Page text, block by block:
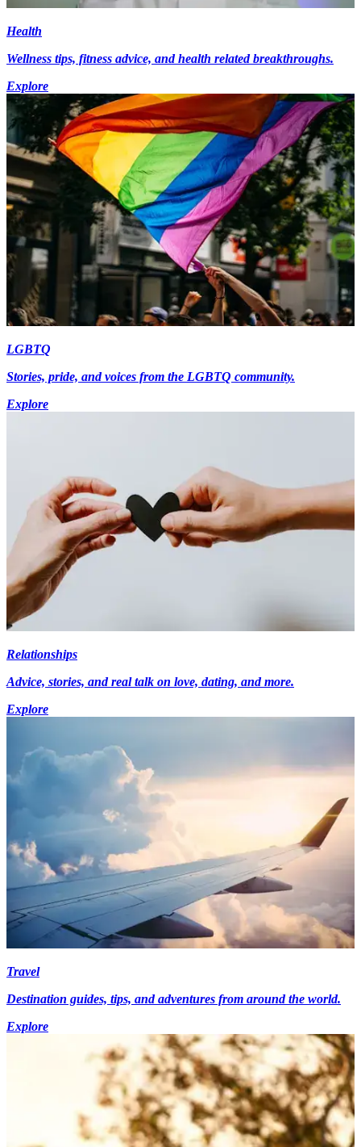
Health
Wellness tips, fitness advice, and health related breakthroughs.
Explore
LGBTQ
Stories, pride, and voices from the LGBTQ community.
Explore
Relationships
Advice, stories, and real talk on love, dating, and more.
Explore
Travel
Destination guides, tips, and adventures from around the world.
Explore